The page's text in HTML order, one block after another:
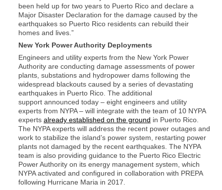
been held up for two years to Puerto Rico and declare a
Major Disaster Declaration for the damage caused by the
earthquakes so Puerto Rico residents can rebuild their
homes and lives.”
New York Power Authority Deployments
Engineers and utility experts from the New York Power
Authority are conducting damage assessments of power
plants, substations and hydropower dams following the
widespread blackouts caused by a series of devastating
earthquakes in Puerto Rico. The additional
support announced today – eight engineers and utility
experts from NYPA – will integrate with the team of 10 NYPA
experts already established on the ground in Puerto Rico.
The NYPA experts will address the recent power outages and
work to stabilize the island’s power system, restarting power
plants not damaged by the recent earthquakes. The NYPA
team is also providing guidance to the Puerto Rico Electric
Power Authority on its energy management system, which
NYPA activated and configured in collaboration with PREPA
following Hurricane Maria in 2017.